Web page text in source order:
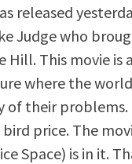
released
Judge who
Hill. This movie is
where the
of their
price. The
Space) is in it.